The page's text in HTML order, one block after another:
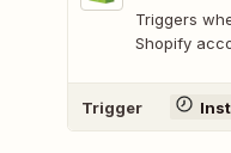
Triggers
Shopify
Trigger